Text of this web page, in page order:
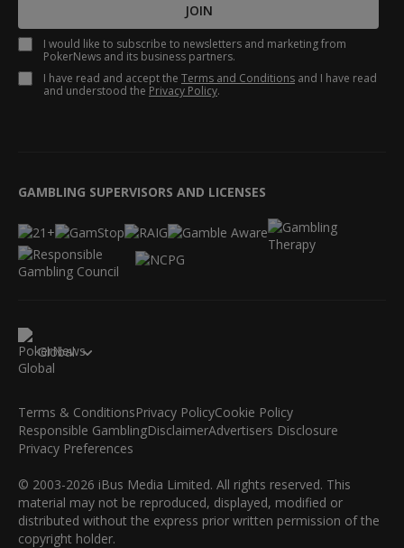
JOIN
I would like to subscribe to newsletters and marketing from
PokerNews and its business partners.
I have read and accept the Terms and Conditions and I have read
and understood the Privacy Policy.
GAMBLING SUPERVISORS AND LICENSES
Global
Terms & ConditionsPrivacy PolicyCookie Policy
Responsible GamblingDisclaimerAdvertisers Disclosure
Privacy Preferences
© 2003-2026 iBus Media Limited. All rights reserved. This
material may not be reproduced, displayed, modified or
distributed without the express prior written permission of the
copyright holder.